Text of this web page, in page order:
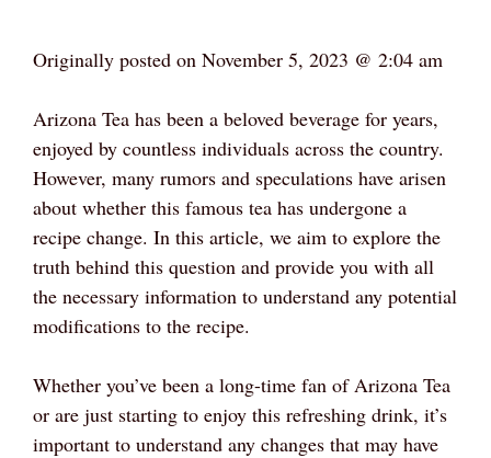
Originally posted on November 5, 2023 @ 2:04 am
Arizona Tea has been a beloved beverage for years,
enjoyed by countless individuals across the country.
However, many rumors and speculations have arisen
about whether this famous tea has undergone a
recipe change. In this article, we aim to explore the
truth behind this question and provide you with all
the necessary information to understand any potential
modifications to the recipe.
Whether you’ve been a long-time fan of Arizona Tea
or are just starting to enjoy this refreshing drink, it’s
important to understand any changes that may have